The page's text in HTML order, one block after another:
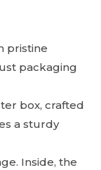
pristine
packaging
box, crafted
a sturdy
Inside, the